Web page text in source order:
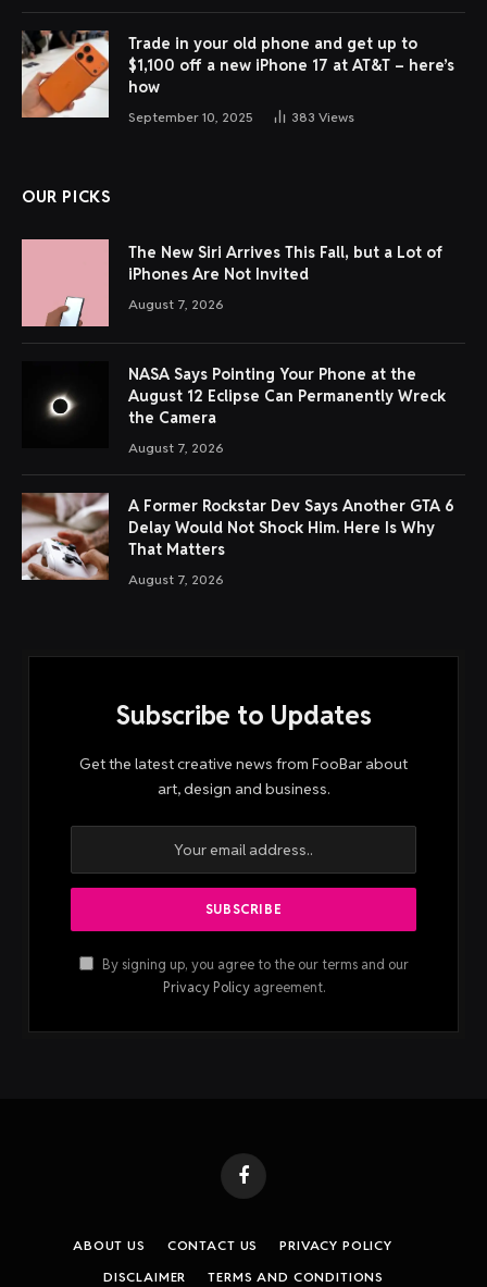
Digital meeting notetakers likeRead AI,Fireflies.ai,
Fathom, and
meetings. But for in-person or more versatile options,
many people prefer physical recording devices These
physical notetakers transcribe audio and give users
summaries and action items of meetings using AI.
with dedicated mics for recording—while others are
credit-card sized with dedicated mobile apps to
transcribe and extract insights using AI. A few even offer
live translation.
Plaud Note/Plaud Note Pro
This credit card-sized notetaker has been around since
small screen, four mics, and records audio within three to
five meters. It also can switch between in-person
recording and call recording.
Plaud Note
The Plaud Note costs $159, while the Note Pro costs
$179. They come with 300 minutes of transcription free